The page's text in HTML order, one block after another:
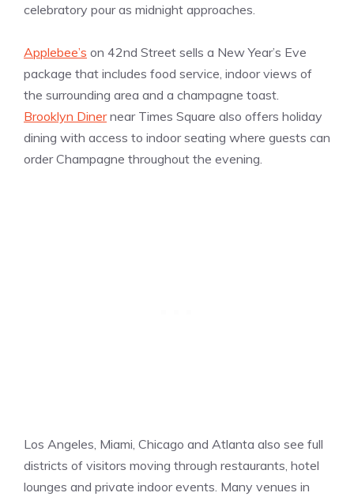
celebratory pour as midnight approaches.
Applebee’s on 42nd Street sells a New Year’s Eve
package that includes food service, indoor views of
the surrounding area and a champagne toast.
Brooklyn Dinernear Times Square also offers holiday
dining with access to indoor seating where guests can
order Champagne throughout the evening.
Los Angeles, Miami, Chicago and Atlanta also see full
districts of visitors moving through restaurants, hotel
lounges and private indoor events. Many venues in